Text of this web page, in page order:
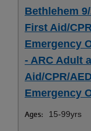
Bethlehem
First Aid/
Emergency
- ARC Adult
Aid/CPR/
Emergency
Ages: 15-99yrs